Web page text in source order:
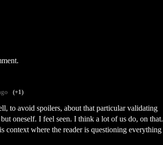
(+1)
to avoid spoilers, about that particular validating
oneself. I feel seen. I think a lot of us do, on that.
context where the reader is questioning everything